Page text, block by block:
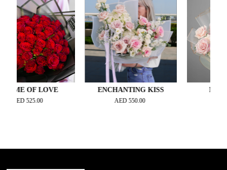
OF LOVE
525.00
ENCHANTING KISS
550.00